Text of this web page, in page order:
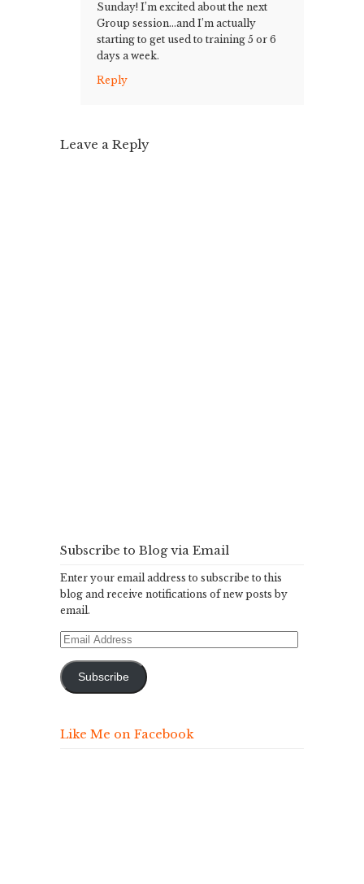
Sunday! I’m excited about the next
Group session…and I’m actually
starting to get used to training 5 or 6
days a week.
Reply
Leave a Reply
Subscribe to Blog via Email
Enter your email address to subscribe to this
blog and receive notifications of new posts by
email.
Email
Subscribe
Like Me on Facebook